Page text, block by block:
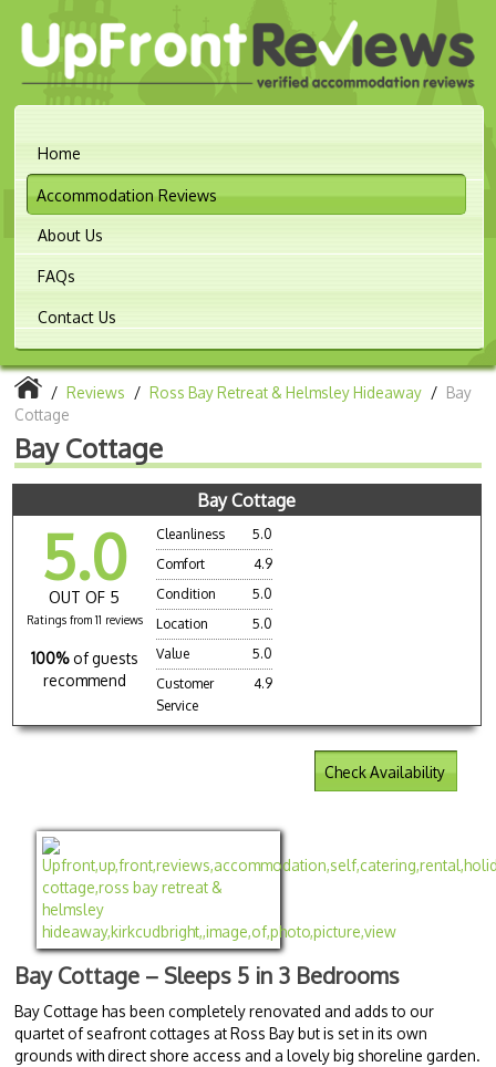
Home
Accommodation Reviews
About Us
FAQs
Contact Us
/ Reviews / Ross Bay Retreat & Helmsley Hideaway / Bay
Cottage
Bay Cottage
Bay Cottage
5.0
OUT OF 5
Ratings from 11 reviews
100% of guests
recommend
Cleanliness
5.0
Comfort
4.9
Condition
5.0
Location
5.0
Value
5.0
Customer
Service
4.9
Check Availability
Bay Cottage – Sleeps 5 in 3 Bedrooms
Bay Cottage has been completely renovated and adds to our
quartet of seafront cottages at Ross Bay but is set in its own
grounds with direct shore access and a lovely big shoreline garden.